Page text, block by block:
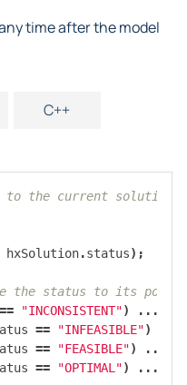
time after the model
C++
the current
hxSolution.status);
the status to its
== "INCONSISTENT")
...
== "INFEASIBLE")
== "FEASIBLE")
...
== "OPTIMAL")
...